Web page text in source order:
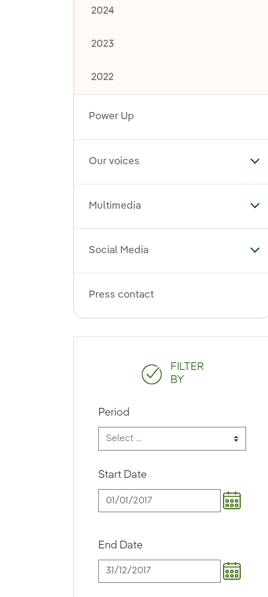
2024
2023
2022
Power Up
Our voices
Multimedia
Social Media
Press contact
FILTER
BY
Start Date
End Date
Period